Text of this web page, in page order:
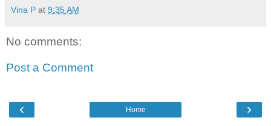
Vina P at 9:35 AM
No comments:
Post a Comment
‹ ›
Home